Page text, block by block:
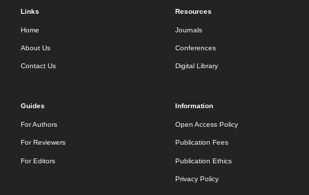
Links
Home
About Us
Contact Us
Resources
Journals
Conferences
Digital Library
Guides
For Authors
For Reviewers
For Editors
Information
Open Access Policy
Publication Fees
Publication Ethics
Privacy Policy